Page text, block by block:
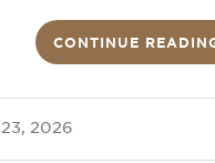
CONTINUE
2026